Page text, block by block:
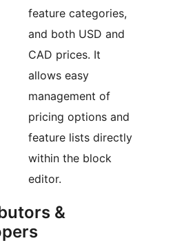
feature categories,
and both USD and
CAD prices. It
allows easy
management of
pricing options and
feature lists directly
within the block
editor.
&